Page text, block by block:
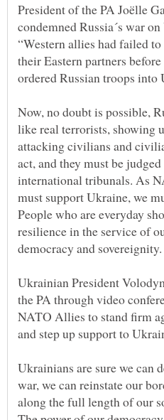
President of the PA Joëlle
condemned Russia´s war
“Western allies had failed
their Eastern partners
Now, no doubt is possible,
like real terrorists, showing
attacking civilians and
act, and they must be
international tribunals. As
must support Ukraine, we
People who are everyday
resilience in the service of
Ukrainian President
the PA through video
NATO Allies to stand firm
Ukrainians are sure we can
war, we can reinstate our
along the full length of our